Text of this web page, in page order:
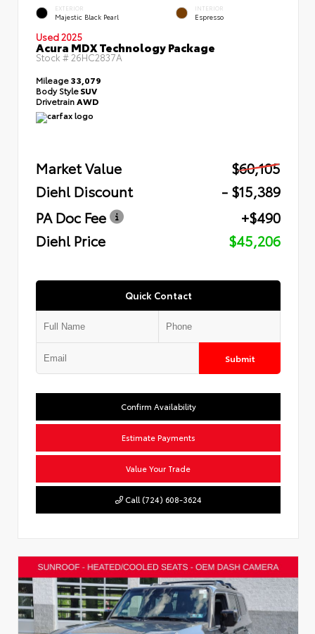
EXTERIOR
Majestic Black Pearl
INTERIOR
Espresso
Used 2025
Acura MDX Technology Package
Stock # 26HC2837A
Mileage33,079
Body StyleSUV
Drivetrain AWD
Market Value
$60,105
Diehl Discount
- $15,389
PA Doc Fee
+$490
Diehl Price
$45,206
Quick Contact
Submit
Confirm Availability
Estimate Payments
Value Your Trade
Call (724) 608-3624